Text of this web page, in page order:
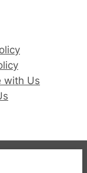
with Us
Club